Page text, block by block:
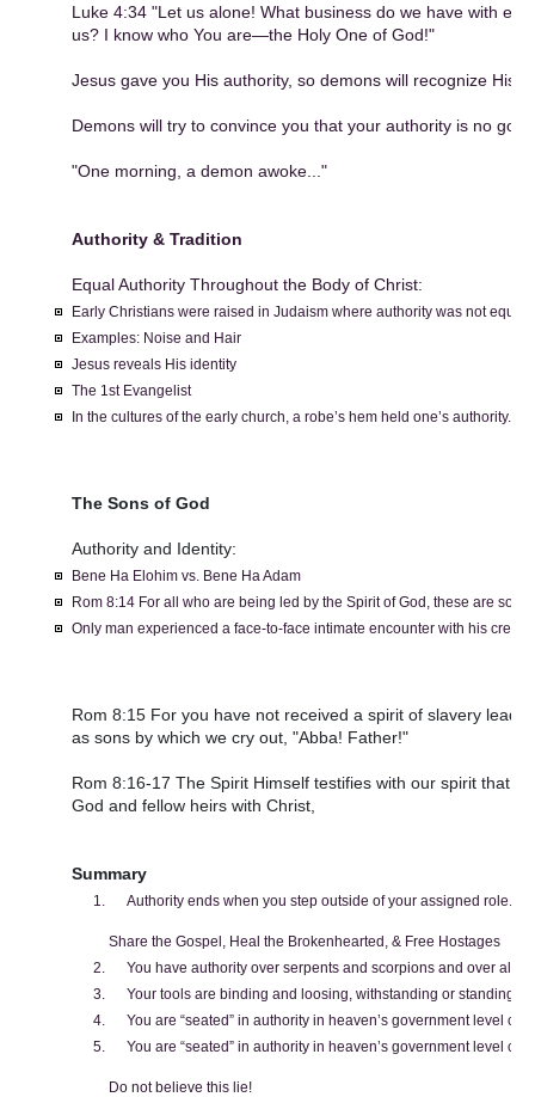
Luke 4:34 "Let us alone! What business do we have with
us? I know who You are—the Holy One of God!"
Jesus gave you His authority, so demons will recognize His
Demons will try to convince you that your authority is no
"One morning, a demon awoke..."
Authority & Tradition
Equal Authority Throughout the Body of Christ:
Early Christians were raised in Judaism where authority was not equal.
Examples: Noise and Hair
Jesus reveals His identity
The 1st Evangelist
In the cultures of the early church, a robe’s hem held one’s authority.
The Sons of God
Authority and Identity:
Bene Ha Elohim vs. Bene Ha Adam
Rom 8:14 For all who are being led by the Spirit of God, these are sons
Only man experienced a face-to-face intimate encounter with his
Rom 8:15 For you have not received a spirit of slavery
as sons by which we cry out, "Abba! Father!"
Rom 8:16-17 The Spirit Himself testifies with our spirit that
God and fellow heirs with Christ,
Summary
Authority ends when you step outside of your assigned role.
Share the Gospel, Heal the Brokenhearted, & Free Hostages
You have authority over serpents and scorpions and over all
Your tools are binding and loosing, withstanding or standing
You are “seated” in authority in heaven’s government level
You are “seated” in authority in heaven’s government level
Do not believe this lie!